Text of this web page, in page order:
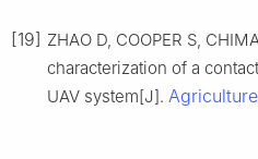
[19] ZHAO D, COOPER S,
characterization of a
UAV system[J]. Agriculture